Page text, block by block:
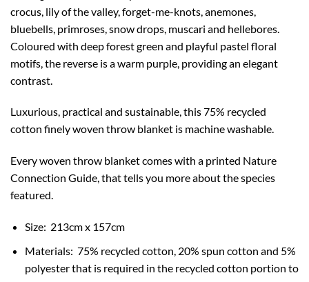
crocus, lily of the valley, forget-me-knots, anemones,
bluebells, primroses, snow drops, muscari and hellebores.
Coloured with deep forest green and playful pastel floral
motifs, the reverse is a warm purple, providing an elegant
contrast.
Luxurious, practical and sustainable, this 75% recycled
cotton finely woven throw blanket is machine washable.
Every woven throw blanket comes with a printed Nature
Connection Guide, that tells you more about the species
featured.
Size: 213cm x 157cm
Materials: 75% recycled cotton, 20% spun cotton and 5%
polyester that is required in the recycled cotton portion to